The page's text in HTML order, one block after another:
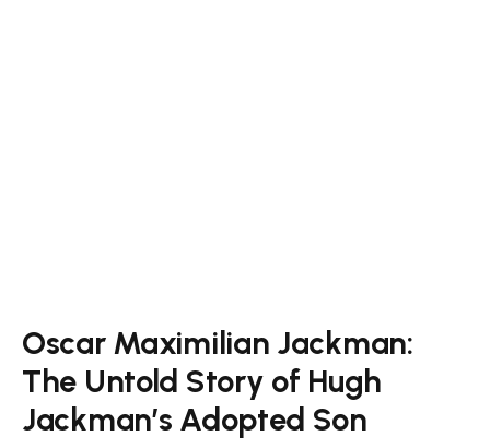
Oscar Maximilian Jackman:
The Untold Story of Hugh
Jackman’s Adopted Son